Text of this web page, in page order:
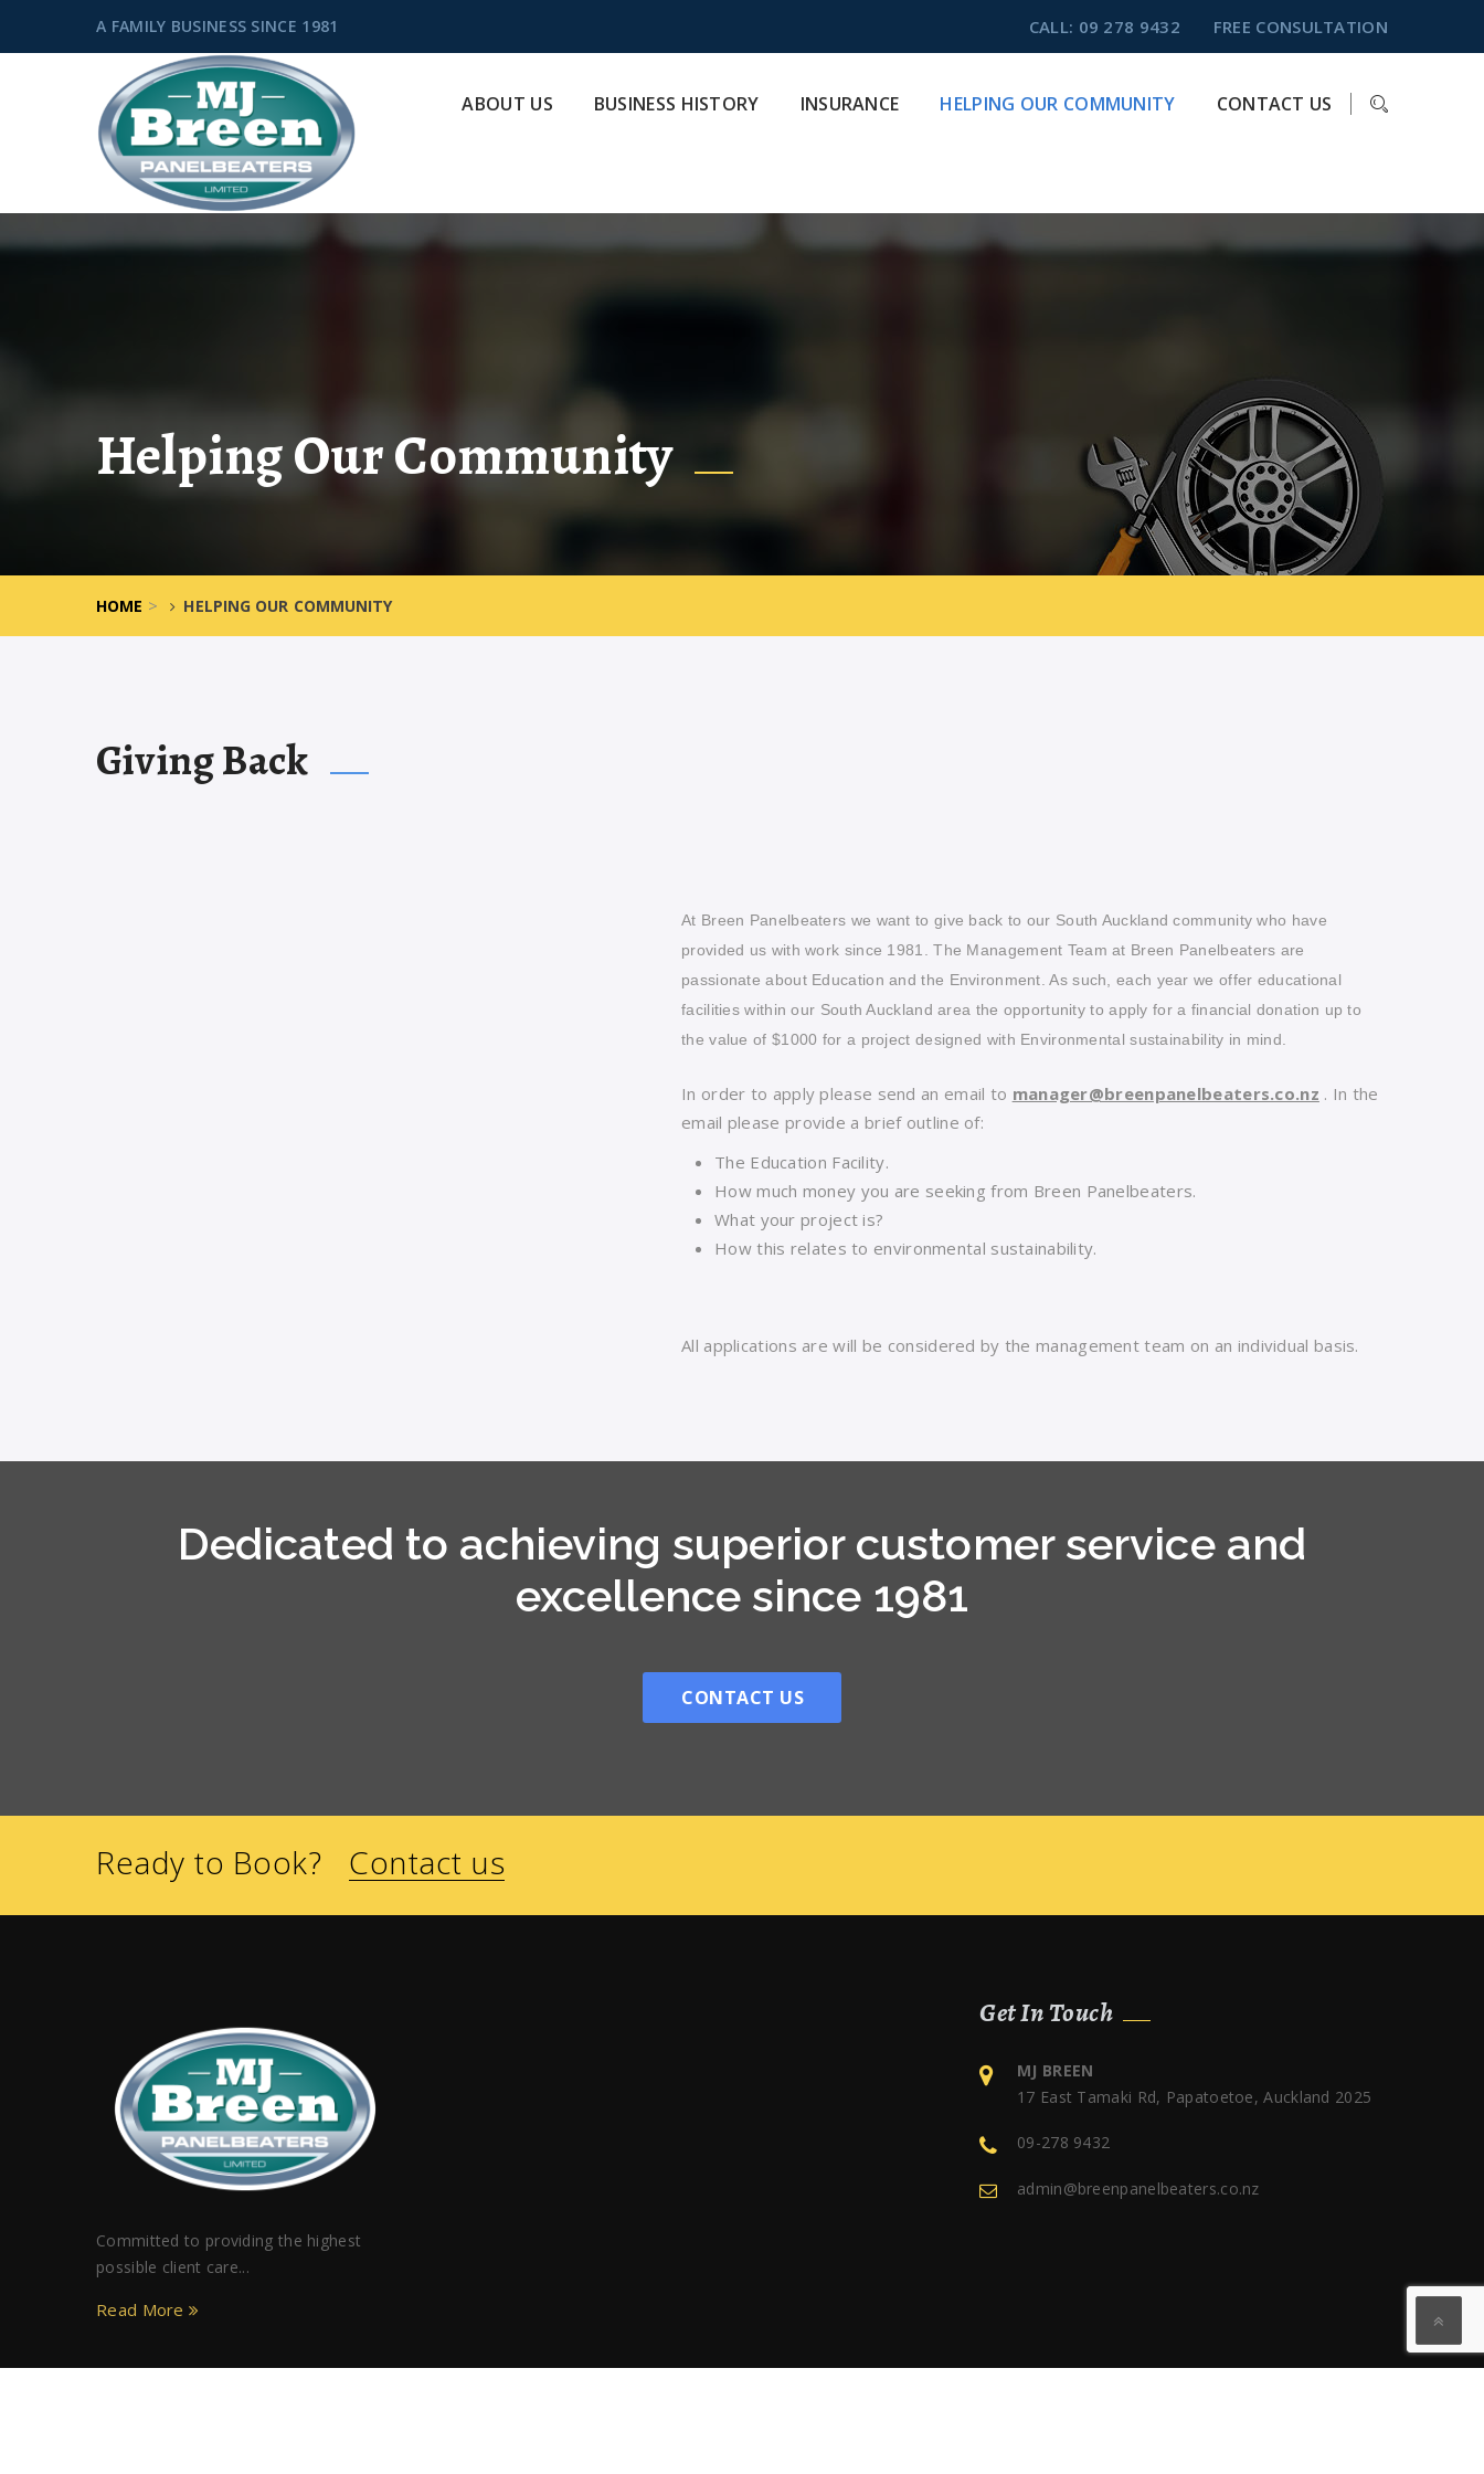
A FAMILY BUSINESS SINCE 1981 CALL: 09 278 9432 FREE CONSULTATION
ABOUT US BUSINESS HISTORY INSURANCE HELPING OUR COMMUNITY CONTACT US
Helping Our Community
HOME > HELPING OUR COMMUNITY
Giving Back
At Breen Panelbeaters we want to give back to our South Auckland community who have
provided us with work since 1981. The Management Team at Breen Panelbeaters are
passionate about Education and the Environment. As such, each year we offer educational
facilities within our South Auckland area the opportunity to apply for a financial donation up to
the value of $1000 for a project designed with Environmental sustainability in mind.
In order to apply please send an email to manager@breenpanelbeaters.co.nz . In the
email please provide a brief outline of:
The Education Facility.
How much money you are seeking from Breen Panelbeaters.
What your project is?
How this relates to environmental sustainability.
All applications are will be considered by the management team on an individual basis.
Dedicated to achieving superior customer service and
excellence since 1981
CONTACT US
Ready to Book? Contact us
Committed to providing the highest
possible client care...
Read More
Get In Touch
MJ BREEN
17 East Tamaki Rd, Papatoetoe, Auckland 2025
09-278 9432
admin@breenpanelbeaters.co.nz